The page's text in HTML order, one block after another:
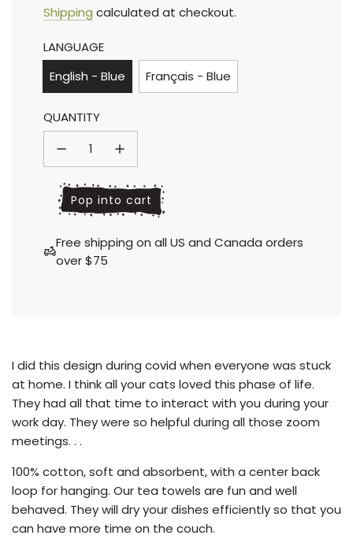
Sale
price
Regular
price
Shipping calculated at checkout.
LANGUAGE
English - Blue
Français - Blue
QUANTITY
l
o
d
i
Pop into cart
Free shipping on all US and Canada orders
over $75
I did this design during covid when everyone was stuck
at home. I think all your cats loved this phase of life.
They had all that time to interact with you during your
work day. They were so helpful during all those zoom
meetings. . .
100% cotton, soft and absorbent, with a center back
loop for hanging. Our tea towels are fun and well
behaved. They will dry your dishes efficiently so that you
can have more time on the couch.